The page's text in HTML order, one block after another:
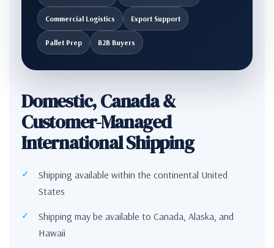
Commercial Logistics Export Support
Pallet Prep B2B Buyers
Domestic, Canada &
Customer-Managed
International Shipping
Shipping available within the continental United
States
Shipping may be available to Canada, Alaska, and
Hawaii